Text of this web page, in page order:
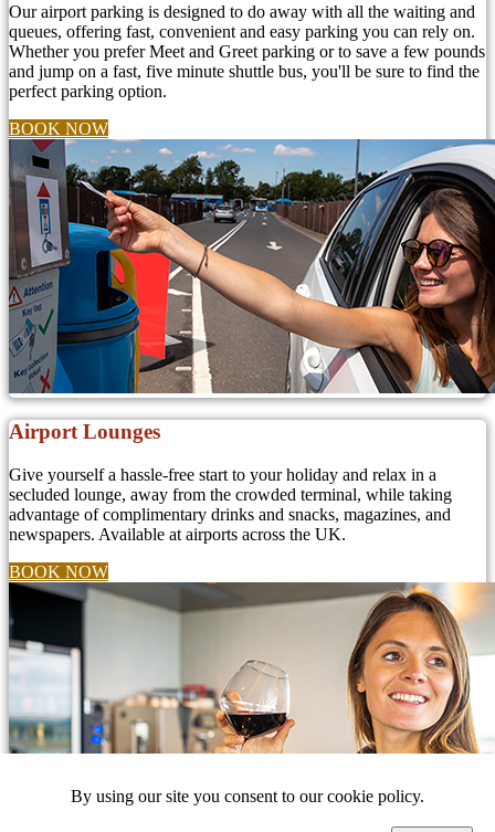
Our airport parking is designed to do away with all the waiting and
queues, offering fast, convenient and easy parking you can rely on.
Whether you prefer Meet and Greet parking or to save a few pounds
and jump on a fast, five minute shuttle bus, you'll be sure to find the
perfect parking option.
BOOK NOW
Airport Lounges
Give yourself a hassle-free start to your holiday and relax in a
secluded lounge, away from the crowded terminal, while taking
advantage of complimentary drinks and snacks, magazines, and
newspapers. Available at airports across the UK.
BOOK NOW
By using our site you consent to our cookie policy.